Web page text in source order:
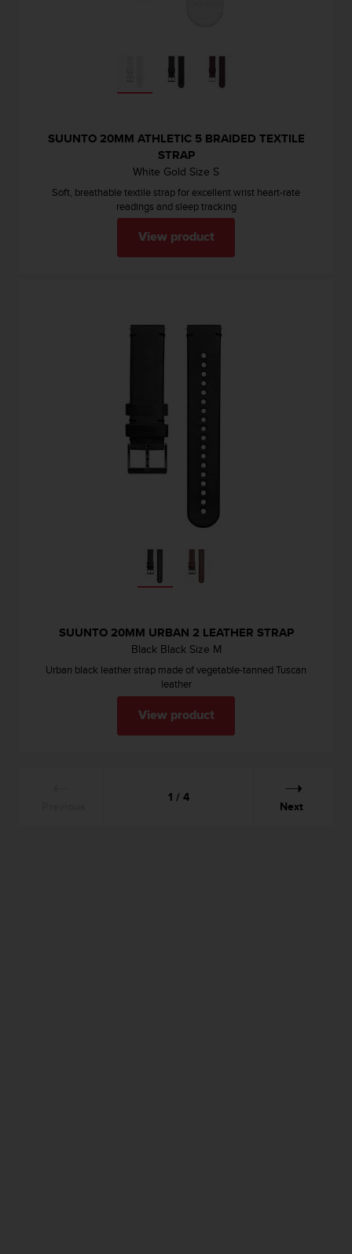
SUUNTO 20MM ATHLETIC 5 BRAIDED TEXTILE
STRAP
White Gold Size S
Soft, breathable textile strap for excellent wrist heart-rate
readings and sleep tracking
View product
SUUNTO 20MM URBAN 2 LEATHER STRAP
Black Black Size M
Urban black leather strap made of vegetable-tanned Tuscan
leather
View product
1 / 4
Next